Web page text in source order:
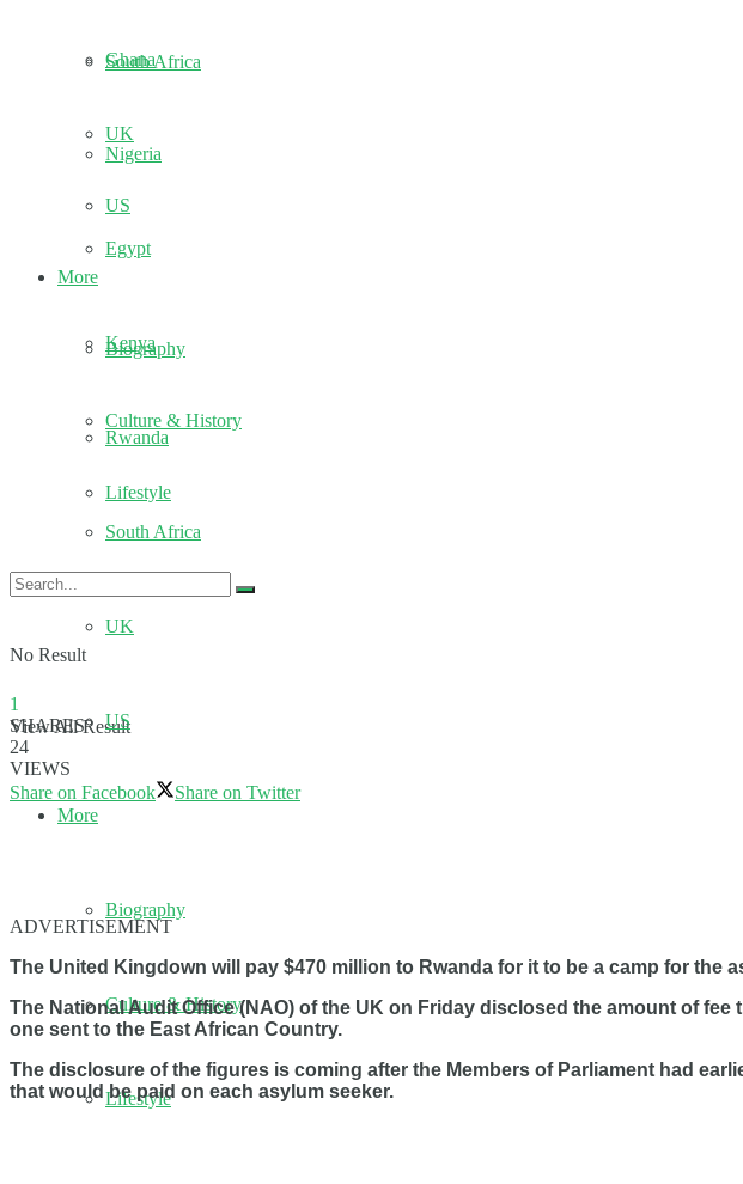
South Africa
UK
US
More
Biography
Culture & History
Lifestyle
No Result
View All Result
Ghana
Nigeria
Egypt
Kenya
Rwanda
South Africa
UK
US
More
Biography
Culture & History
Lifestyle
1
SHARES
24
VIEWS
Share on Facebook
Share on Twitter
ADVERTISEMENT
The United Kingdown will pay $470 million to Rwanda for it to be a camp for the
The National Audit Office (NAO) of the UK on Friday disclosed the amount of
one sent to the East African Country.
The disclosure of the figures is coming after the Members of Parliament had
that would be paid on each asylum seeker.